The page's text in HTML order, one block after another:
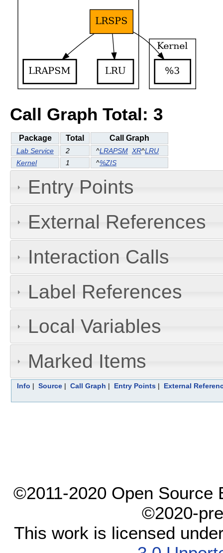
Call Graph Total: 3
Package Total Call Graph
Lab Service 2 ^LRAPSM XR^LRU
Kernel
1 ^%ZIS
Entry Points
External References
Interaction Calls
Label References
Local Variables
Marked Items
Info | Source | Call Graph | Entry Points | External
©2011-2020 Open Source
©2020-
This work is licensed